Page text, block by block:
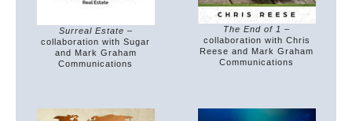
Surreal Estate –
collaboration with Sugar
and Mark Graham
Communications
The End of 1 –
collaboration with Chris
Reese and Mark Graham
Communications